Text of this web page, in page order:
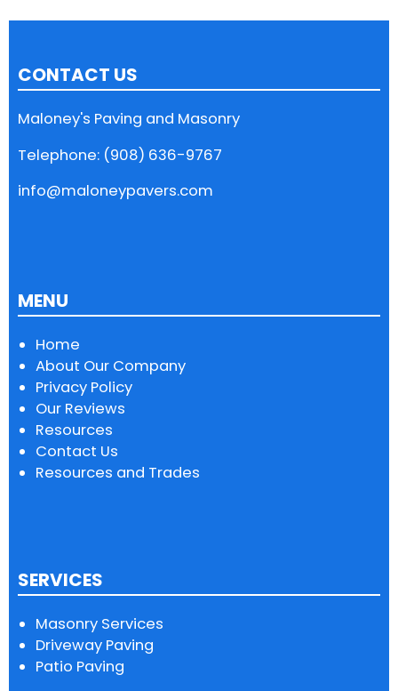
CONTACT US
Maloney's Paving and Masonry
Telephone: (908) 636-9767
info@maloneypavers.com
MENU
Home
About Our Company
Privacy Policy
Our Reviews
Resources
Contact Us
Resources and Trades
SERVICES
Masonry Services
Driveway Paving
Patio Paving